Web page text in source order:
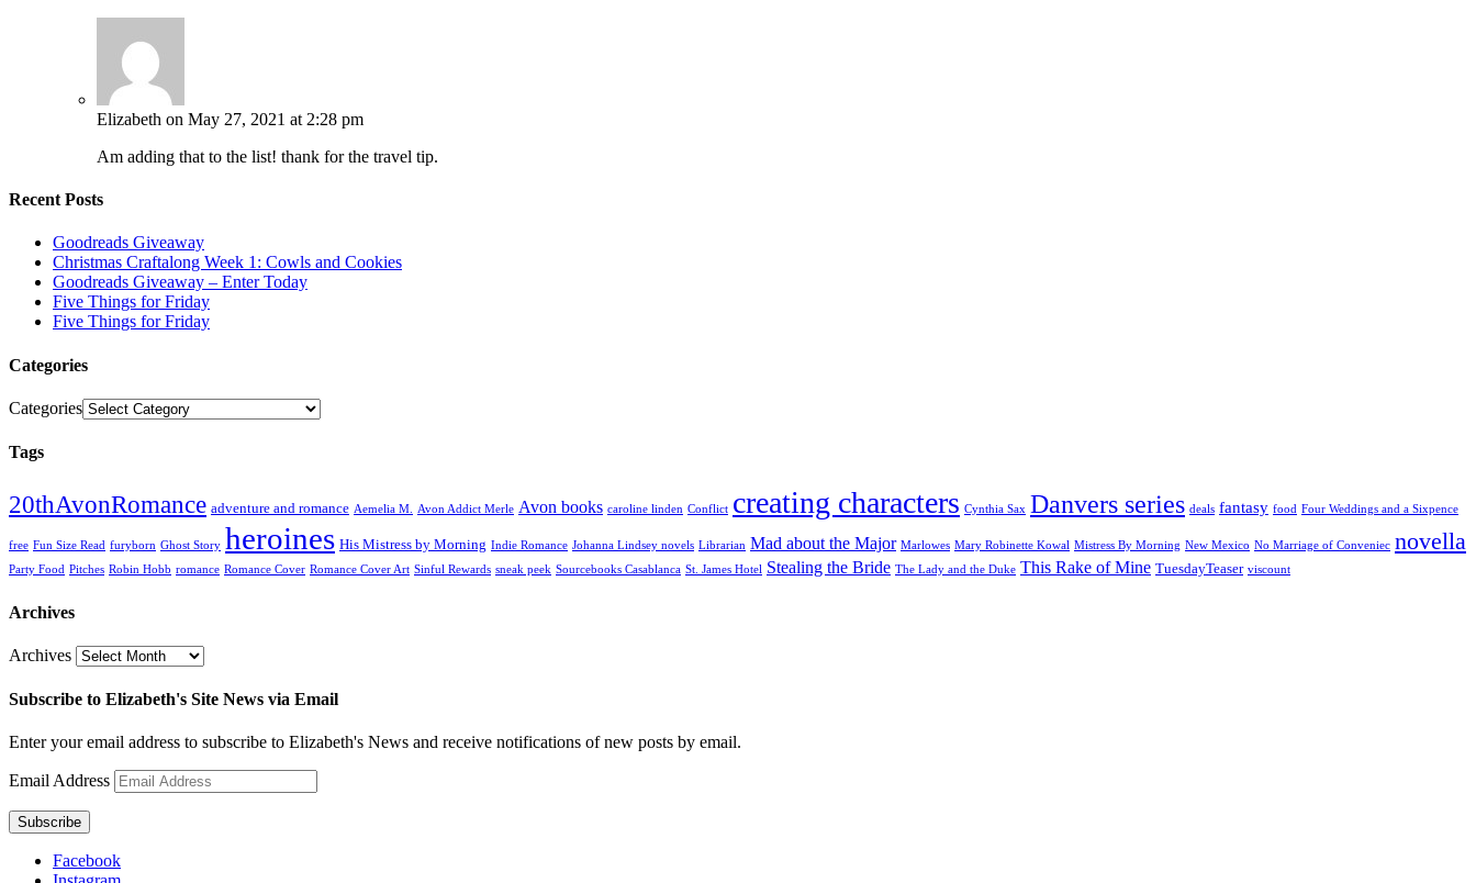
Elizabeth on May 27, 2021 at 2:28 pm
Am adding that to the list! thank for the travel tip.
Recent Posts
Goodreads Giveaway
Christmas Craftalong Week 1: Cowls and Cookies
Goodreads Giveaway – Enter Today
Five Things for Friday
Five Things for Friday
Categories
Categories
Tags
20thAvonRomance adventure and romance Aemelia M. Avon Addict Merle Avon books caroline linden Conflict creating characters Cynthia Sax Danvers series deals fantasy food Four Weddings and a Sixpence
free Fun Size Read furyborn Ghost Story heroines His Mistress by Morning Indie Romance Johanna Lindsey novels Librarian Mad about the Major Marlowes Mary Robinette Kowal Mistress By Morning New Mexico No Marriage of Conveniec novella
Party Food Pitches Robin Hobb romance Romance Cover Romance Cover Art Sinful Rewards sneak peek Sourcebooks Casablanca St. James Hotel Stealing the Bride The Lady and the Duke This Rake of Mine TuesdayTeaser viscount
Archives
Archives
Subscribe to Elizabeth's Site News via Email
Enter your email address to subscribe to Elizabeth's News and receive notifications of new posts by email.
Email Address
Subscribe
Facebook